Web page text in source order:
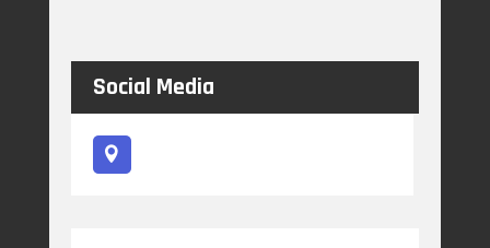
Social Media